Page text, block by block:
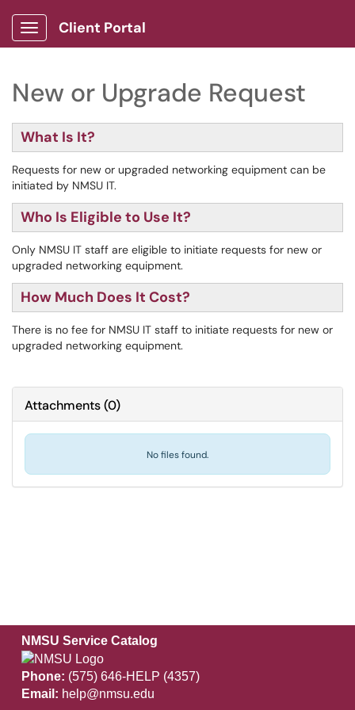
Show Applications Menu
Client Portal
New or Upgrade Request
What Is It?
Requests for new or upgraded networking equipment can be
initiated by NMSU IT.
Who Is Eligible to Use It?
Only NMSU IT staff are eligible to initiate requests for new or
upgraded networking equipment.
How Much Does It Cost?
There is no fee for NMSU IT staff to initiate requests for new or
upgraded networking equipment.
Attachments(0)
No files found.
NMSU Service Catalog
Phone: (575) 646-HELP (4357)
Email: help@nmsu.edu